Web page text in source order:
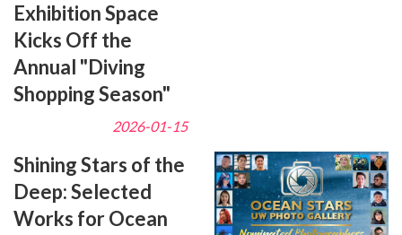
Exhibition Space
Kicks Off the
Annual "Diving
Shopping Season"
2026-01-15
Shining Stars of the
Deep: Selected
Works for Ocean